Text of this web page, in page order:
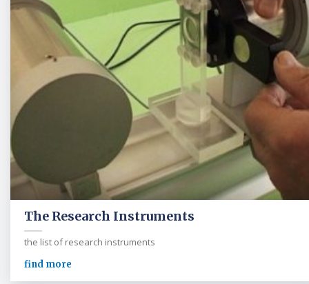
The Research Instruments
the list of research instruments
find more